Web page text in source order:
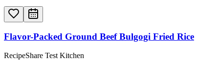
Flavor-Packed Ground Beef Bulgogi Fried Rice
RecipeShare Test Kitchen